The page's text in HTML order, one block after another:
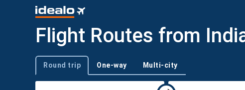
Flight Routes from
Trip type
Round trip One-way Multi-city